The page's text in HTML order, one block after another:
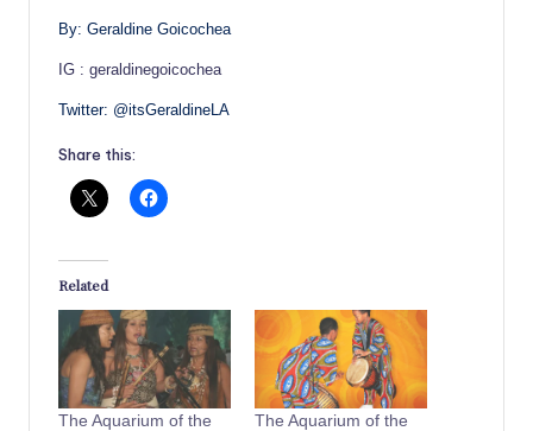
By: Geraldine Goicochea
IG : geraldinegoicochea
Twitter: @itsGeraldineLA
Share this:
Related
The Aquarium of the
The Aquarium of the